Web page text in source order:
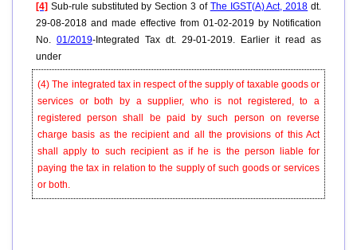
[4] Sub-rule substituted by Section 3 of The IGST(A) Act, 2018 dt.
29-08-2018 and made effective from 01-02-2019 by Notification
No. 01/2019-Integrated Tax dt. 29-01-2019. Earlier it read as
under
(4) The integrated tax in respect of the supply of taxable goods or
services or both by a supplier, who is not registered, to a
registered person shall be paid by such person on reverse
charge basis as the recipient and all the provisions of this Act
shall apply to such recipient as if he is the person liable for
paying the tax in relation to the supply of such goods or services
or both.